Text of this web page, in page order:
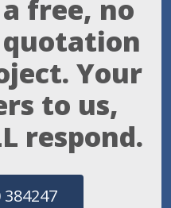
free, no
Your
to us,
respond.
384247